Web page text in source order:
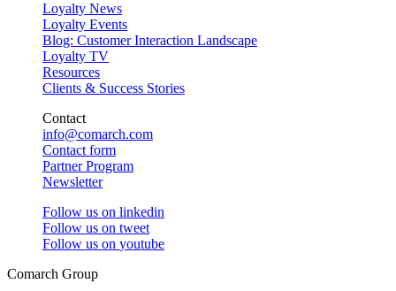
Loyalty News
Loyalty Events
Blog: Customer Interaction Landscape
Loyalty TV
Resources
Clients & Success Stories
Contact
info@comarch.com
Contact form
Partner Program
Newsletter
Follow us on linkedin
Follow us on tweet
Follow us on youtube
Comarch Group